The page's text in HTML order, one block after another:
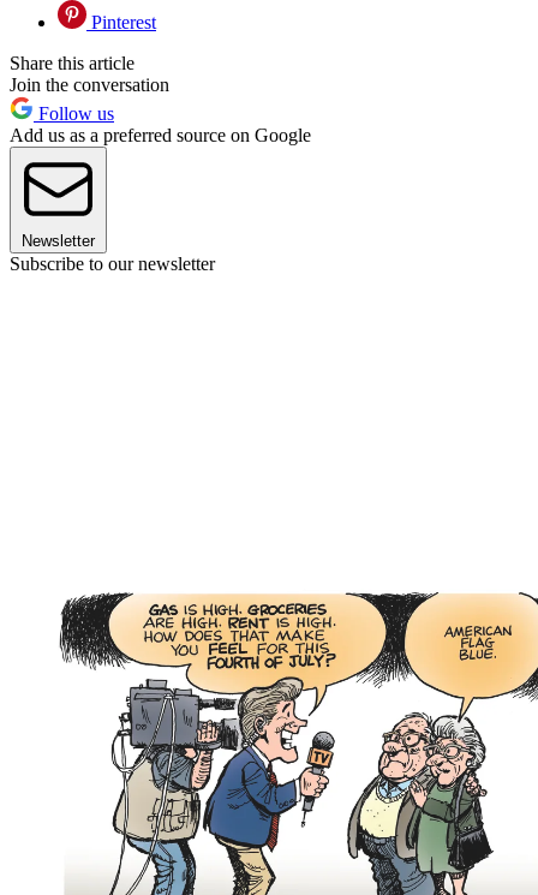
Pinterest
Share this article
Join the conversation
Follow us
Add us as a preferred source on Google
Newsletter
Subscribe to our newsletter